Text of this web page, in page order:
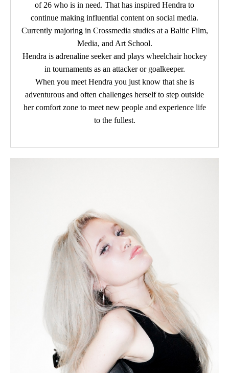
of 26 who is in need. That has inspired Hendra to
continue making influential content on social media.
Currently majoring in Crossmedia studies at a Baltic Film,
Media, and Art School.
Hendra is adrenaline seeker and plays wheelchair hockey
in tournaments as an attacker or goalkeeper.
When you meet Hendra you just know that she is
adventurous and often challenges herself to step outside
her comfort zone to meet new people and experience life
to the fullest.